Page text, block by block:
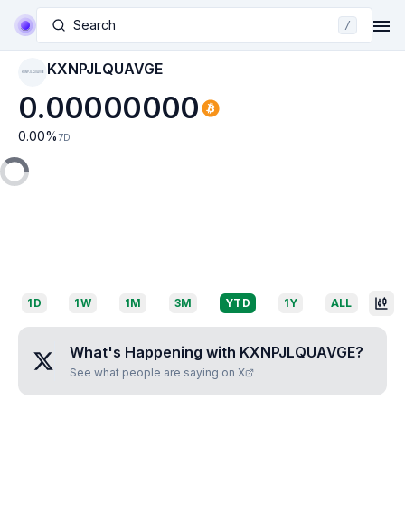
Search /
KXNPJLQUAVGE KXNPJLQUAVGE
0.00000000
0.00% 7D
1D 1W 1M 3M YTD 1Y ALL
What's Happening with KXNPJLQUAVGE?
See what people are saying on X